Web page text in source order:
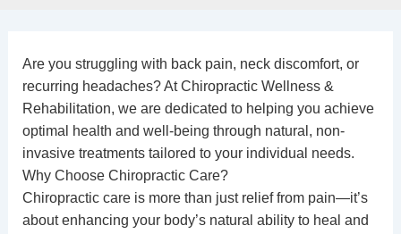
Are you struggling with back pain, neck discomfort, or
recurring headaches? AtChiropractic Wellness &
Rehabilitation, we are dedicated to helping you achieve
optimal health and well-being through natural, non-
invasive treatments tailored to your individual needs.
Why Choose Chiropractic Care?
Chiropractic care is more than just relief from pain—it’s
about enhancing your body’s natural ability to heal and